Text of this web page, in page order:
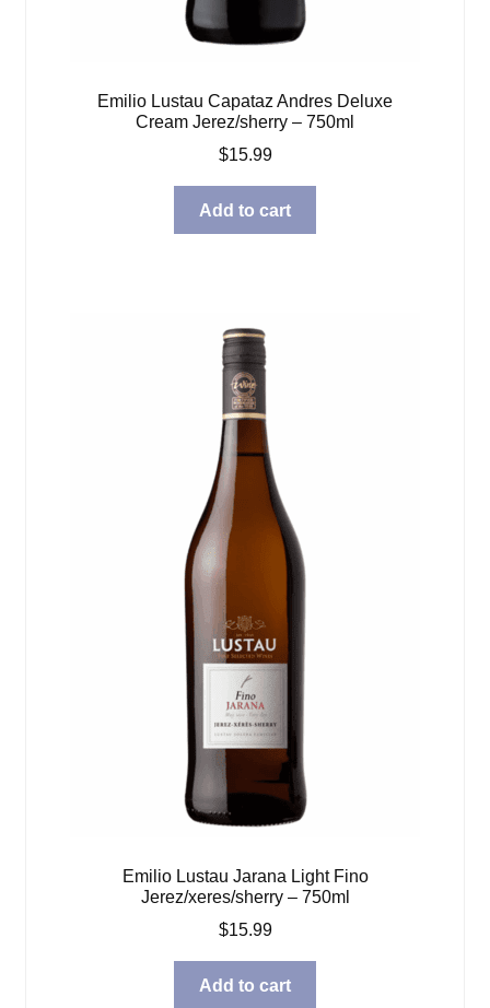
Emilio Lustau Capataz Andres Deluxe
Cream Jerez/sherry – 750ml
$15.99
Add to cart
Emilio Lustau Jarana Light Fino
Jerez/xeres/sherry – 750ml
$15.99
Add to cart